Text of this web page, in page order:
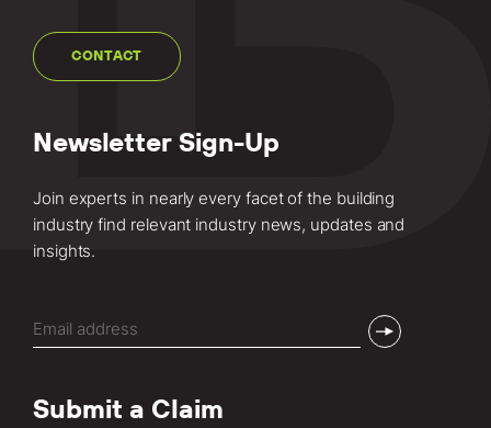
CONTACT
Newsletter Sign-Up
Join experts in nearly every facet of the building
industry find relevant industry news, updates and
insights.
(Required)
Submit a Claim